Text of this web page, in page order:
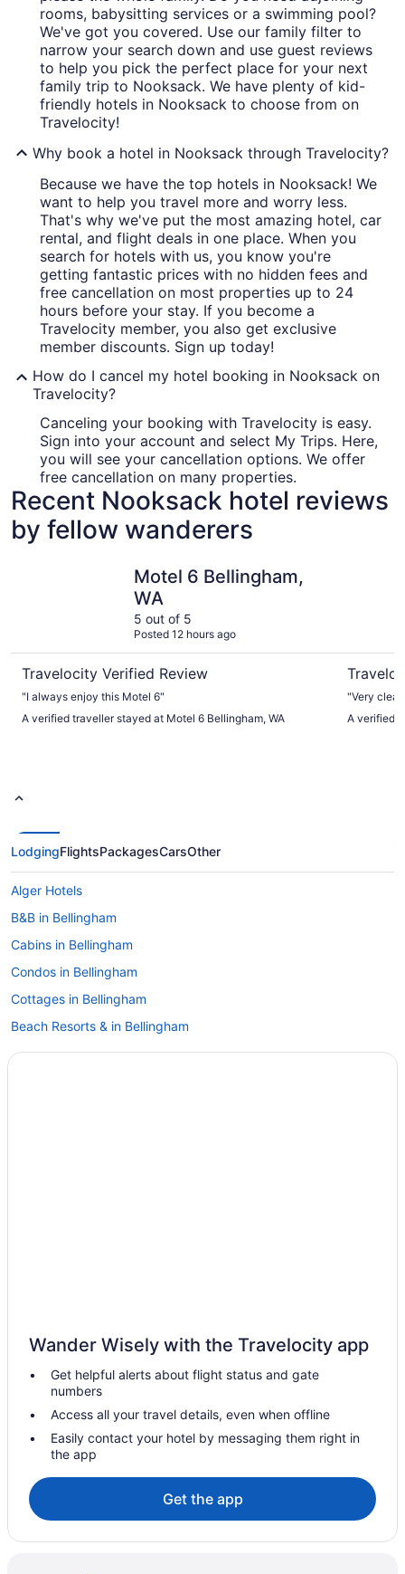
rooms, babysitting services or a swimming pool?
We've got you covered. Use our family filter to
narrow your search down and use guest reviews
to help you pick the perfect place for your next
family trip to Nooksack. We have plenty of kid-
friendly hotels in Nooksack to choose from on
Travelocity!
Why book a hotel in Nooksack through Travelocity?
Because we have the top hotels in Nooksack! We
want to help you travel more and worry less.
That's why we've put the most amazing hotel, car
rental, and flight deals in one place. When you
search for hotels with us, you know you're
getting fantastic prices with no hidden fees and
free cancellation on most properties up to 24
hours before your stay. If you become a
Travelocity member, you also get exclusive
member discounts. Sign up today!
How do I cancel my hotel booking in Nooksack on
Travelocity?
Canceling your booking with Travelocity is easy.
Sign into your account and select My Trips. Here,
you will see your cancellation options. We offer
free cancellation on many properties.
Recent Nooksack hotel reviews
by fellow wanderers
Motel 6 Bellingham,
WA
5 out of 5
Posted 12 hours ago
Travelocity Verified Review
"I always enjoy this Motel 6"
A verified traveller stayed at Motel 6 Bellingham, WA
"Very
A verified
LodgingFlightsPackagesCarsOther
Alger Hotels
B&B in Bellingham
Cabins in Bellingham
Condos in Bellingham
Cottages in Bellingham
Beach Resorts & in Bellingham
Boutique Hotels in Bellingham
Bellingham Hotels
Hotels near Bellingham Intl.
Motels in Bellingham
Vacation Homes in Bellingham
Resorts in Bellingham
Hotels near Bellis Fair Mall
Birch Bay Hotels
Hotels near Birch Bay State Park
Wander Wisely with the Travelocity app
Get helpful alerts about flight status and gate
numbers
Access all your travel details, even when offline
Easily contact your hotel by messaging them right in
the app
Get the app